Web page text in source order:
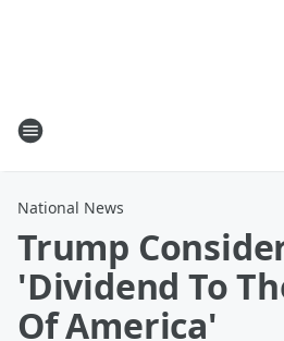
National News
Trump
'Dividend To
Of America'